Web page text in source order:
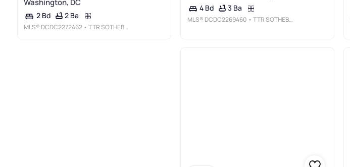
Washington, DC
2 Bd 2 Ba
MLS® DCDC2272462 • TTR SOTHEBY'S INTERNATIONAL REALTY
4 Bd 3 Ba
MLS® DCDC2269460 • TTR SOTHEBY'S INTERNATIONAL REALTY